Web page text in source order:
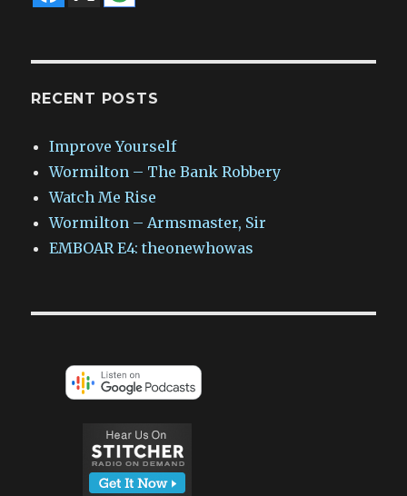
RECENT POSTS
Improve Yourself
Wormilton – The Bank Robbery
Watch Me Rise
Wormilton – Armsmaster, Sir
EMBOAR E4: theonewhowas